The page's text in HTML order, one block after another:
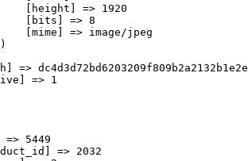
[height] => 1920
[bits] => 8
[mime] => image/jpeg
=>
=> 1
=> 5449
=> 2032